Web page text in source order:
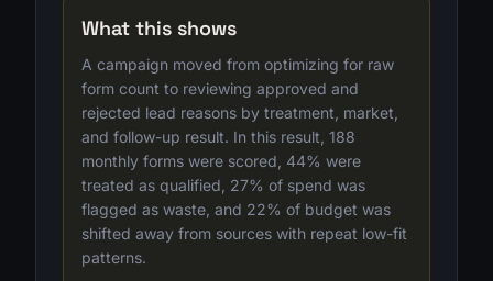
What this shows
A campaign moved from optimizing for raw
form count to reviewing approved and
rejected lead reasons by treatment, market,
and follow-up result. In this result, 188
monthly forms were scored, 44% were
treated as qualified, 27% of spend was
flagged as waste, and 22% of budget was
shifted away from sources with repeat low-fit
patterns.